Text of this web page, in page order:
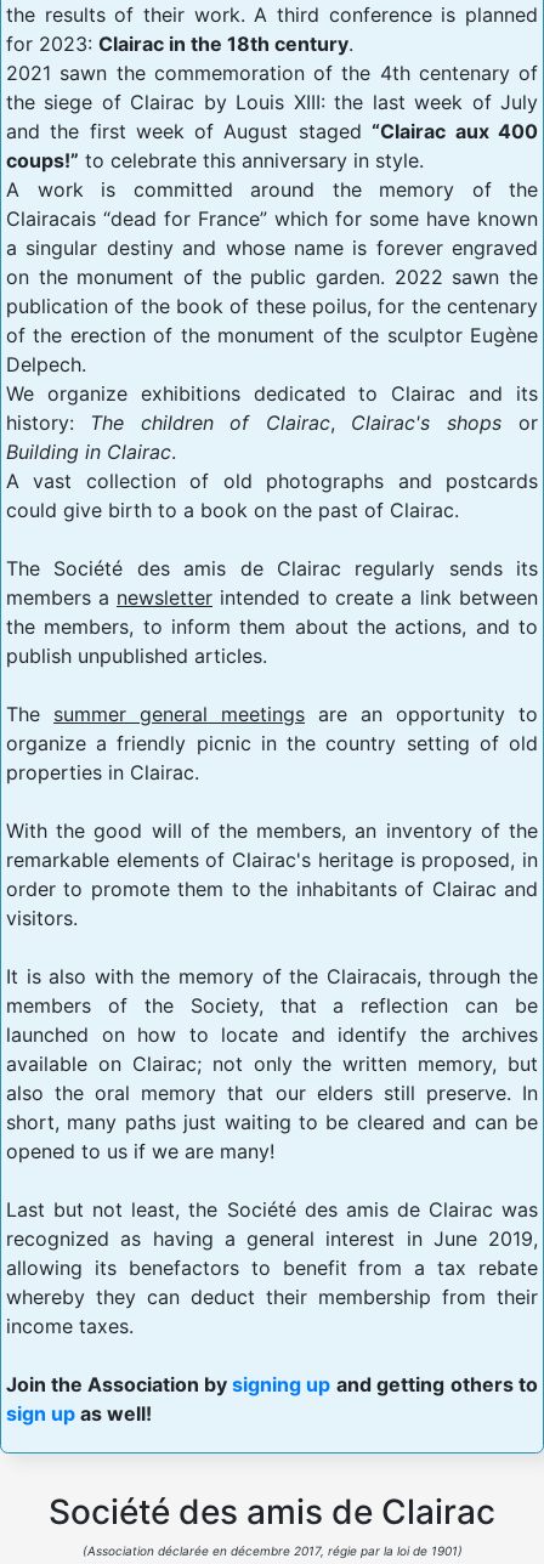
the results of their work. A third conference is planned
for 2023: Clairac in the 18th century.
2021 sawn the commemoration of the 4th centenary of
the siege of Clairac by Louis XIII: the last week of July
and the first week of August staged “Clairac aux 400
coups!” to celebrate this anniversary in style.
A work is committed around the memory of the
Clairacais “dead for France” which for some have known
a singular destiny and whose name is forever engraved
on the monument of the public garden. 2022 sawn the
publication of the book of these poilus, for the centenary
of the erection of the monument of the sculptor Eugène
Delpech.
We organize exhibitions dedicated to Clairac and its
history: The children of Clairac, Clairac's shops or
Building in Clairac.
A vast collection of old photographs and postcards
could give birth to a book on the past of Clairac.
The Société des amis de Clairac regularly sends its
members a newsletter intended to create a link between
the members, to inform them about the actions, and to
publish unpublished articles.
The summer general meetings are an opportunity to
organize a friendly picnic in the country setting of old
properties in Clairac.
With the good will of the members, an inventory of the
remarkable elements of Clairac's heritage is proposed, in
order to promote them to the inhabitants of Clairac and
visitors.
It is also with the memory of the Clairacais, through the
members of the Society, that a reflection can be
launched on how to locate and identify the archives
available on Clairac; not only the written memory, but
also the oral memory that our elders still preserve. In
short, many paths just waiting to be cleared and can be
opened to us if we are many!
Last but not least, the Société des amis de Clairac was
recognized as having a general interest in June 2019,
allowing its benefactors to benefit from a tax rebate
whereby they can deduct their membership from their
income taxes.
Join the Association by signing up and getting others to
sign up as well!
Société des amis de Clairac
(Association déclarée en décembre 2017, régie par la loi de 1901)